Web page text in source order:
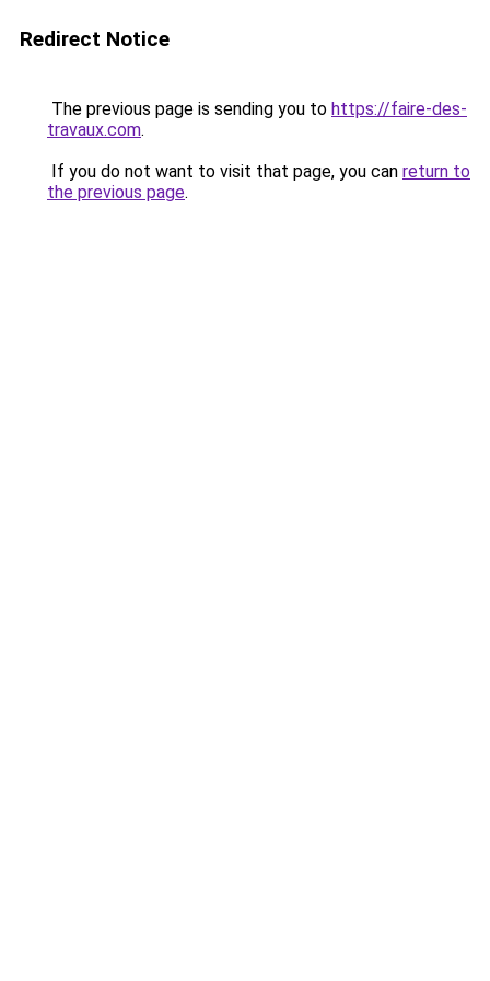
Redirect Notice
The previous page is sending you to https://faire-des-
travaux.com.
If you do not want to visit that page, you can return to
the previous page.